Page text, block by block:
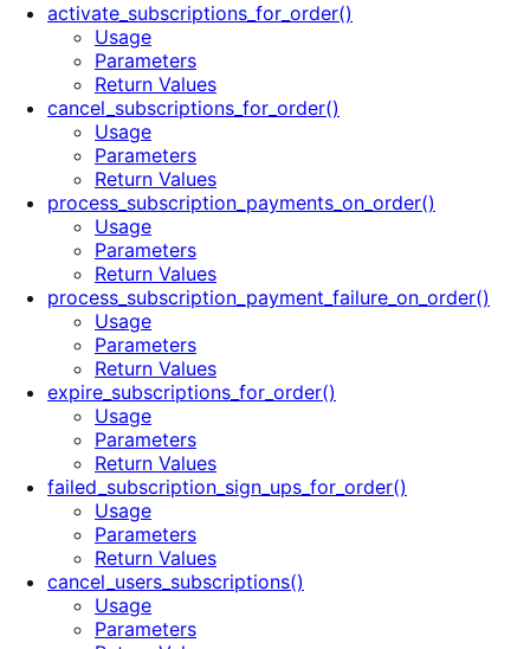
stars activate_subscriptions_for_order()
Usage
Parameters
Return Values
cancel_subscriptions_for_order()
Usage
Parameters
Return Values
process_subscription_payments_on_order()
Usage
Parameters
Return Values
process_subscription_payment_failure_on_order()
Usage
Parameters
Return Values
expire_subscriptions_for_order()
Usage
Parameters
Return Values
failed_subscription_sign_ups_for_order()
Usage
Parameters
Return Values
cancel_users_subscriptions()
Usage
Parameters